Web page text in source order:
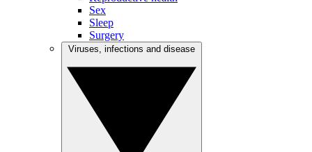
Sex
Sleep
Surgery